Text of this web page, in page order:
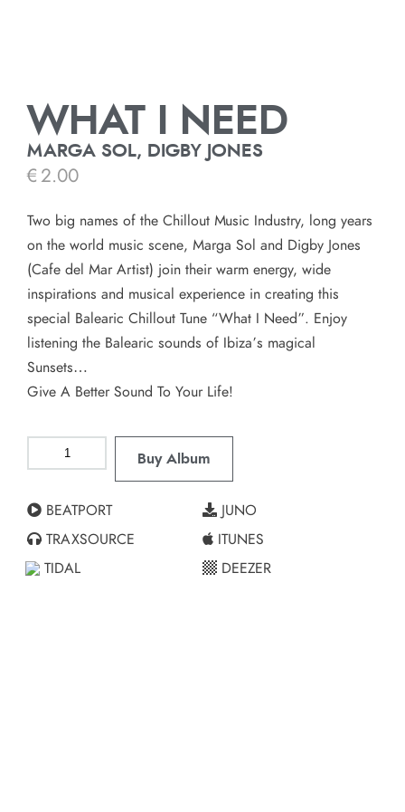
WHAT I NEED
MARGA SOL, DIGBY JONES
€ 2.00
Two big names of the Chillout Music Industry, long years
on the world music scene, Marga Sol and Digby Jones
(Cafe del Mar Artist) join their warm energy, wide
inspirations and musical experience in creating this
special Balearic Chillout Tune “What I Need”. Enjoy
listening the Balearic sounds of Ibiza’s magical
Sunsets…
Give A Better Sound To Your Life!
Buy Album
BEATPORT
TRAXSOURCE
TIDAL
JUNO
ITUNES
DEEZER